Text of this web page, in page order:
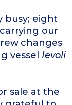
busy; eight
our
changes
vessel Ievoli
sale at the